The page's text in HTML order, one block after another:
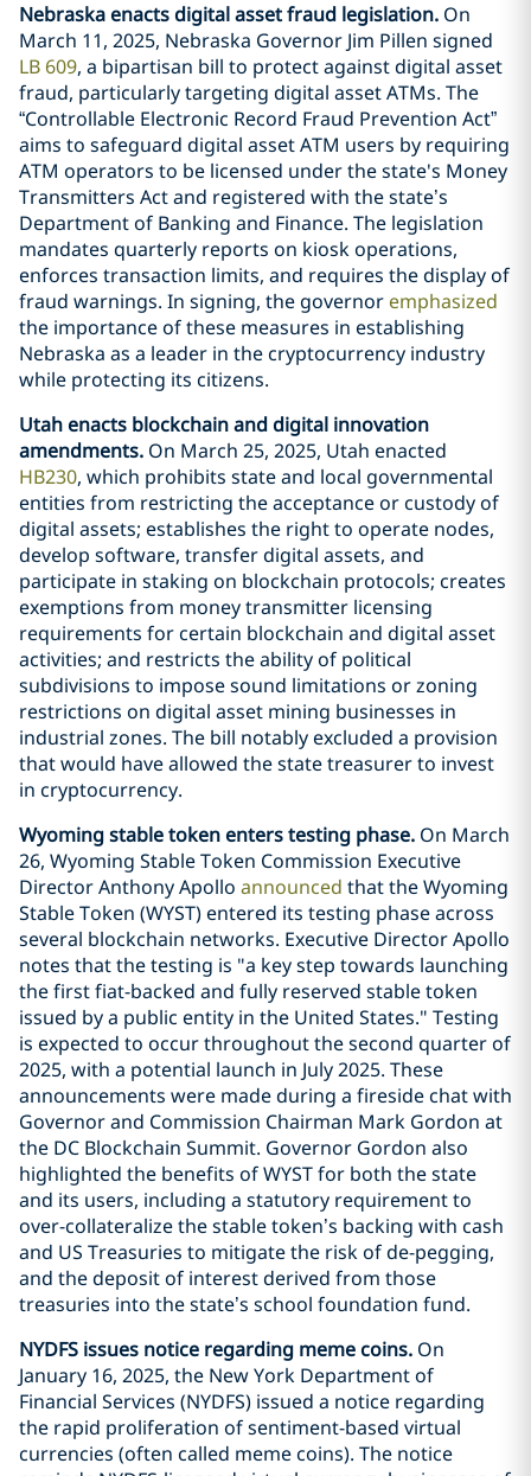
Nebraska enacts digital asset fraud legislation. On
March 11, 2025, Nebraska Governor Jim Pillen signed
LB 609, a bipartisan bill to protect against digital asset
fraud, particularly targeting digital asset ATMs. The
“Controllable Electronic Record Fraud Prevention Act”
aims to safeguard digital asset ATM users by requiring
ATM operators to be licensed under the state's Money
Transmitters Act and registered with the state’s
Department of Banking and Finance. The legislation
mandates quarterly reports on kiosk operations,
enforces transaction limits, and requires the display of
fraud warnings. In signing, the governor emphasized
the importance of these measures in establishing
Nebraska as a leader in the cryptocurrency industry
while protecting its citizens.
Utah enacts blockchain and digital innovation
amendments. On March 25, 2025, Utah enacted
HB230, which prohibits state and local governmental
entities from restricting the acceptance or custody of
digital assets; establishes the right to operate nodes,
develop software, transfer digital assets, and
participate in staking on blockchain protocols; creates
exemptions from money transmitter licensing
requirements for certain blockchain and digital asset
activities; and restricts the ability of political
subdivisions to impose sound limitations or zoning
restrictions on digital asset mining businesses in
industrial zones. The bill notably excluded a provision
that would have allowed the state treasurer to invest
in cryptocurrency.
Wyoming stable token enters testing phase. On March
26, Wyoming Stable Token Commission Executive
Director Anthony Apollo announced that the Wyoming
Stable Token (WYST) entered its testing phase across
several blockchain networks. Executive Director Apollo
notes that the testing is "a key step towards launching
the first fiat-backed and fully reserved stable token
issued by a public entity in the United States." Testing
is expected to occur throughout the second quarter of
2025, with a potential launch in July 2025. These
announcements were made during a fireside chat with
Governor and Commission Chairman Mark Gordon at
the DC Blockchain Summit. Governor Gordon also
highlighted the benefits of WYST for both the state
and its users, including a statutory requirement to
over-collateralize the stable token’s backing with cash
and US Treasuries to mitigate the risk of de-pegging,
and the deposit of interest derived from those
treasuries into the state’s school foundation fund.
NYDFS issues notice regarding meme coins. On
January 16, 2025, the New York Department of
Financial Services (NYDFS) issued a notice regarding
the rapid proliferation of sentiment-based virtual
currencies (often called meme coins). The notice